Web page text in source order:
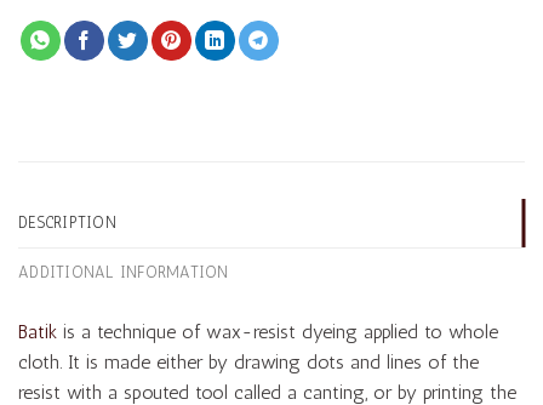
DESCRIPTION
ADDITIONAL INFORMATION
Batik is a technique of wax-resist dyeing applied to whole
cloth. It is made either by drawing dots and lines of the
resist with a spouted tool called a canting, or by printing the